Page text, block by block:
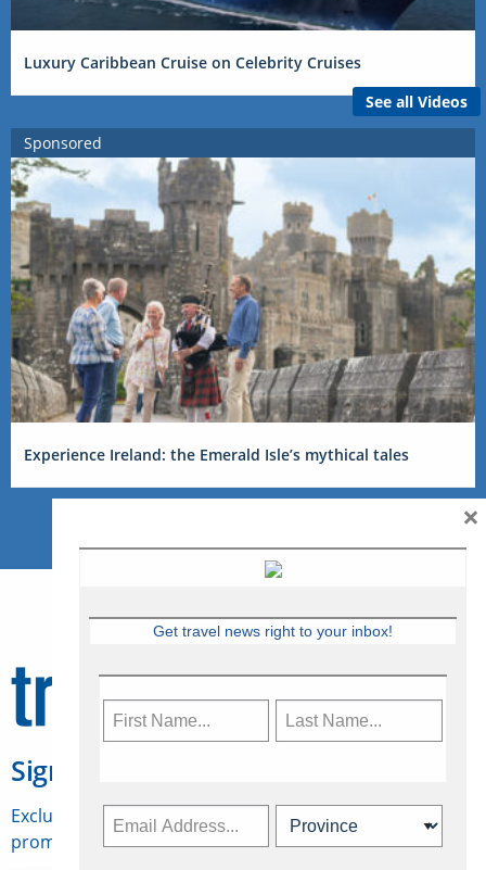
Luxury Caribbean Cruise on Celebrity Cruises
See all Videos
Sponsored
Experience Ireland: the Emerald Isle’s mythical tales
Sign Up for Travelweek
Exclusive access to Canadian travel industry news,
promotions, jobs, FAMs and more.
Get travel news right to your inbox!
×